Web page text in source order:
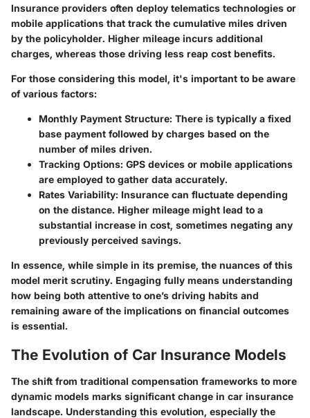
Insurance providers often deploy telematics technologies or
mobile applications that track the cumulative miles driven
by the policyholder. Higher mileage incurs additional
charges, whereas those driving less reap cost benefits.
For those considering this model, it's important to be aware
of various factors:
Monthly Payment Structure: There is typically a fixed
base payment followed by charges based on the
number of miles driven.
Tracking Options: GPS devices or mobile applications
are employed to gather data accurately.
Rates Variability: Insurance can fluctuate depending
on the distance. Higher mileage might lead to a
substantial increase in cost, sometimes negating any
previously perceived savings.
In essence, while simple in its premise, the nuances of this
model merit scrutiny. Engaging fully means understanding
how being both attentive to one’s driving habits and
remaining aware of the implications on financial outcomes
is essential.
The Evolution of Car Insurance Models
The shift from traditional compensation frameworks to more
dynamic models marks significant change in car insurance
landscape. Understanding this evolution, especially the